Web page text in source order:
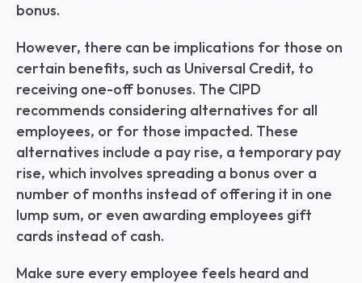
bonus.
However, there can be implications for those on
certain benefits, such as Universal Credit, to
receiving one-off bonuses. The CIPD
recommends considering alternatives for all
employees, or for those impacted. These
alternatives include a pay rise, a temporary pay
rise, which involves spreading a bonus over a
number of months instead of offering it in one
lump sum, or even awarding employees gift
cards instead of cash.
Make sure every employee feels heard and